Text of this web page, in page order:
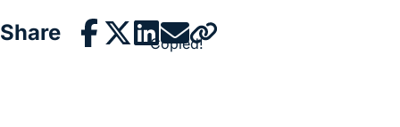
Share Copied!